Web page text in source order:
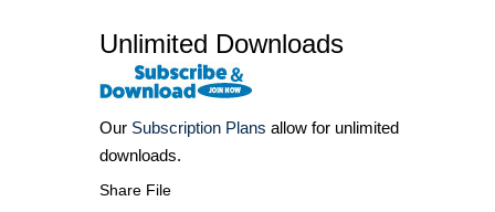
Unlimited Downloads
Our Subscription Plans allow for unlimited
downloads.
Share File